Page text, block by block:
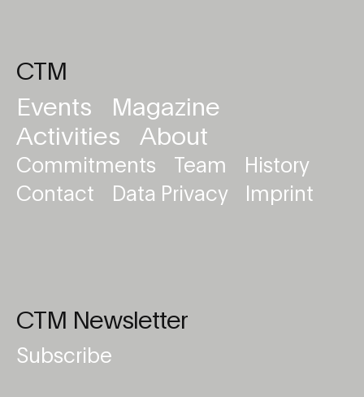
CTM
Events
Magazine
Activities
About
Commitments Team
History
Contact
Data Privacy Imprint
CTM Newsletter
Subscribe